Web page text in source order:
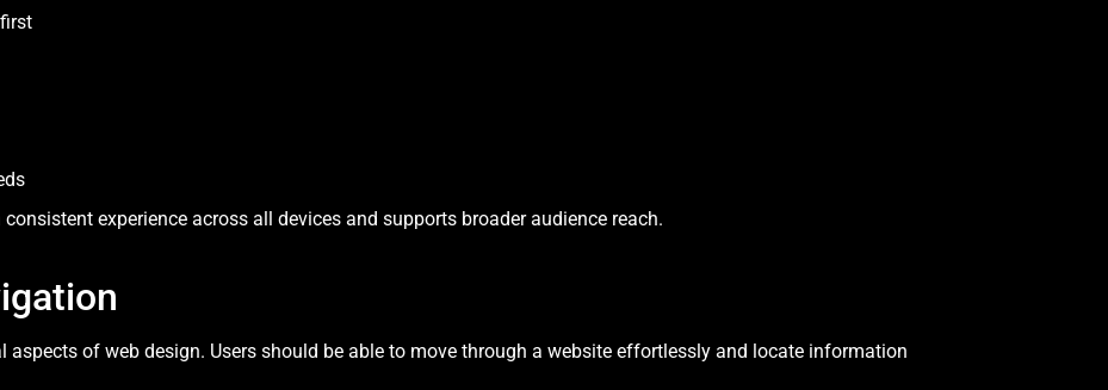
experience across all devices and supports broader audience reach.
of web design. Users should be able to move through a website effortlessly and locate information